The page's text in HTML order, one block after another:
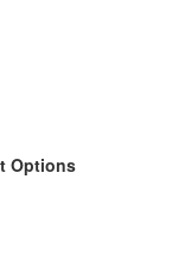
Options